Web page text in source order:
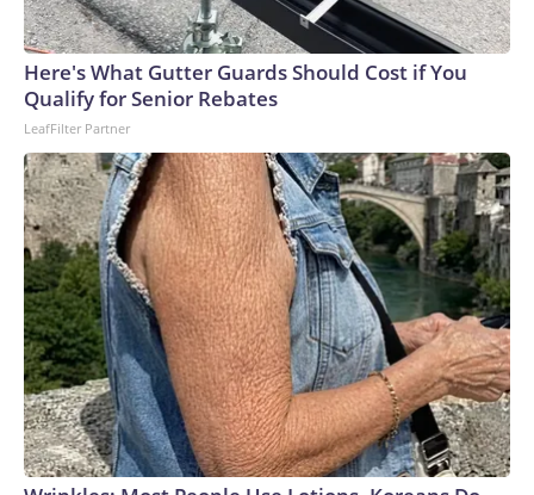
Here's What Gutter Guards Should Cost if You
Qualify for Senior Rebates
LeafFilter Partner